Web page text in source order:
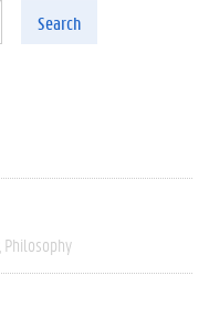
Search
Philosophy